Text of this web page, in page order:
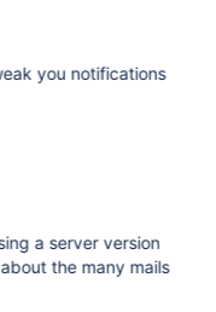
you notifications
a server version
the many mails